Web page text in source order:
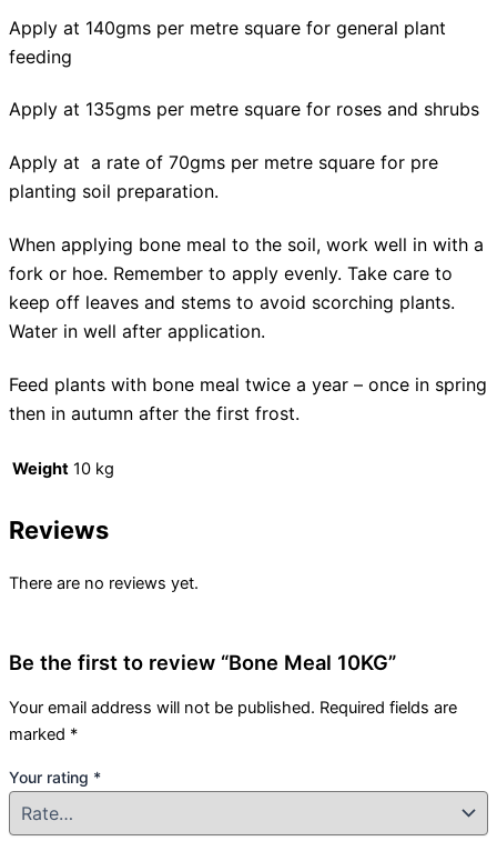
Apply at 140gms per metre square for general plant
feeding
Apply at 135gms per metre square for roses and shrubs
Apply at a rate of 70gms per metre square for pre
planting soil preparation.
When applying bone meal to the soil, work well in with a
fork or hoe. Remember to apply evenly. Take care to
keep off leaves and stems to avoid scorching plants.
Water in well after application.
Feed plants with bone meal twice a year – once in spring
then in autumn after the first frost.
Weight 10 kg
Reviews
There are no reviews yet.
Be the first to review “Bone Meal 10KG”
Your email address will not be published. Required fields are
marked *
Your rating *